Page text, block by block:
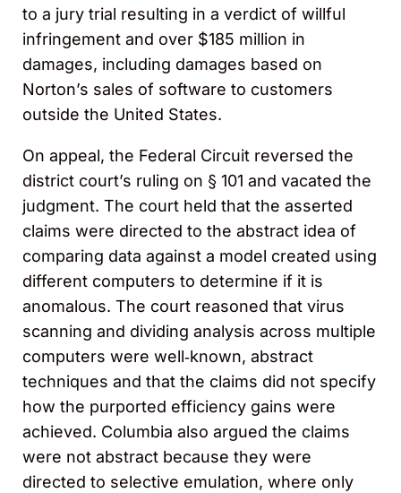
to a jury trial resulting in a verdict of willful
infringement and over $185 million in
damages, including damages based on
Norton’s sales of software to customers
outside the United States.
On appeal, the Federal Circuit reversed the
district court’s ruling on § 101 and vacated the
judgment. The court held that the asserted
claims were directed to the abstract idea of
comparing data against a model created using
different computers to determine if it is
anomalous. The court reasoned that virus
scanning and dividing analysis across multiple
computers were well‑known, abstract
techniques and that the claims did not specify
how the purported efficiency gains were
achieved. Columbia also argued the claims
were not abstract because they were
directed to selective emulation, where only